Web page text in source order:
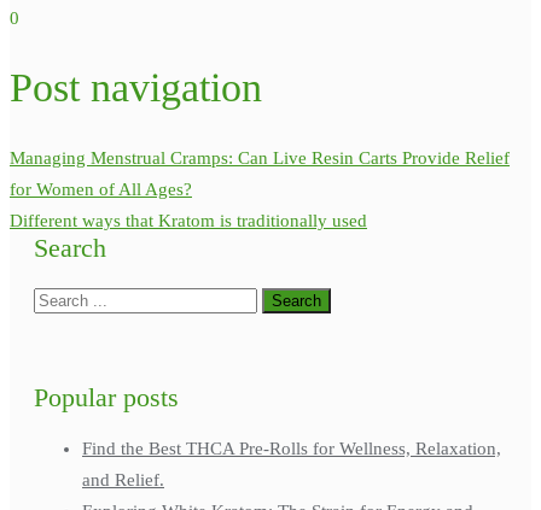
0
Post navigation
Managing Menstrual Cramps: Can Live Resin Carts Provide Relief
for Women of All Ages?
Different ways that Kratom is traditionally used
Search
Popular posts
Find the Best THCA Pre-Rolls for Wellness, Relaxation,
and Relief.